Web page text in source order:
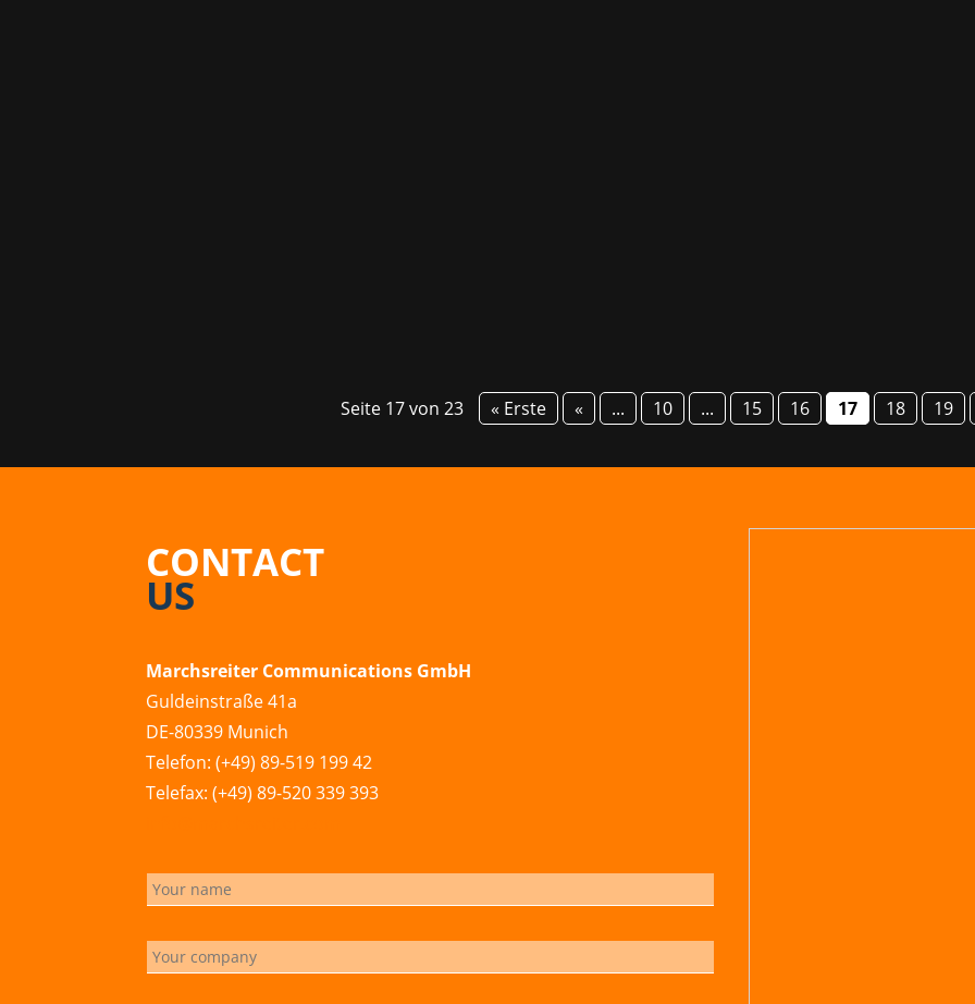
Seite 17 von 23 « Erste « ... 10 ... 15 16 17 18 19
CONTACT
US
Marchsreiter Communications GmbH
Guldeinstraße 41a
DE-80339 Munich
Telefon: (+49) 89-519 199 42
Telefax: (+49) 89-520 339 393